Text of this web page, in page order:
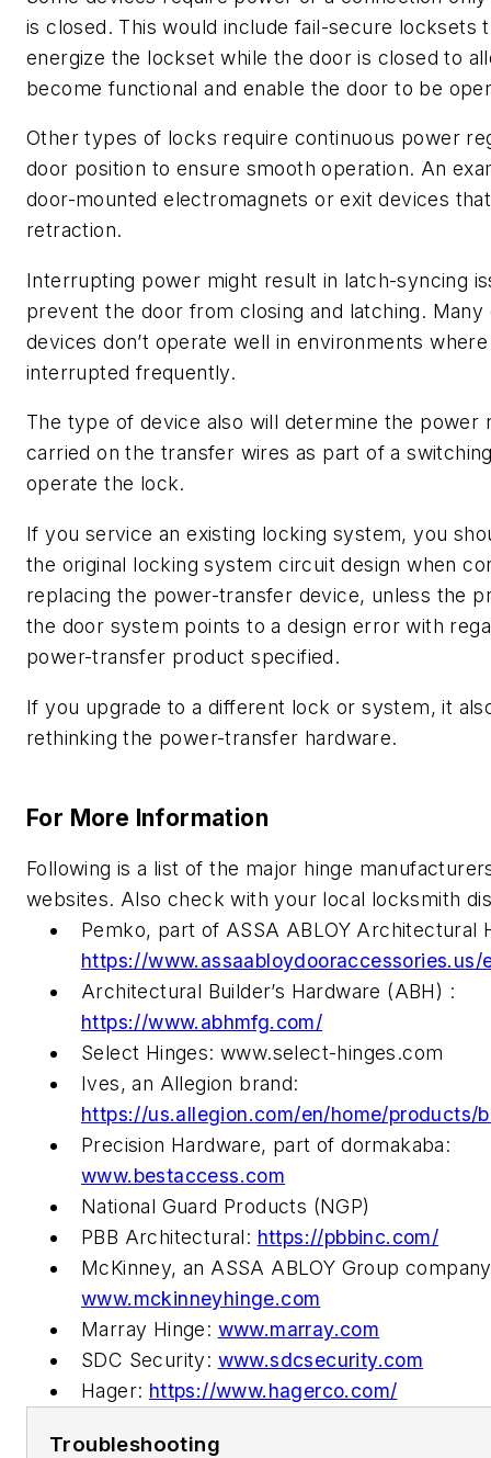
is closed. This would include fail-secure locksets
energize the lockset while the door is closed to
become functional and enable the door to be
Other types of locks require continuous power
door position to ensure smooth operation. An
door-mounted electromagnets or exit devices
retraction.
Interrupting power might result in latch-syncing
prevent the door from closing and latching. Many
devices don’t operate well in environments
interrupted frequently.
The type of device also will determine the power
carried on the transfer wires as part of a
operate the lock.
If you service an existing locking system, you
the original locking system circuit design when
replacing the power-transfer device, unless the
the door system points to a design error with
power-transfer product specified.
If you upgrade to a different lock or system, it
rethinking the power-transfer hardware.
For More Information
Following is a list of the major hinge
websites. Also check with your local locksmith
Pemko, part of ASSA ABLOY Architectural
https://www.assaabloydooraccessories.us/
Architectural Builder’s Hardware (ABH) :
https://www.abhmfg.com/
Select Hinges: www.select-hinges.com
Ives, an Allegion brand:
https://us.allegion.com/en/home/products/
Precision Hardware, part of dormakaba:
www.bestaccess.com
National Guard Products (NGP)
PBB Architectural: https://pbbinc.com/
McKinney, an ASSA ABLOY Group
www.mckinneyhinge.com
Marray Hinge: www.marray.com
SDC Security: www.sdcsecurity.com
Hager: https://www.hagerco.com/
Troubleshooting